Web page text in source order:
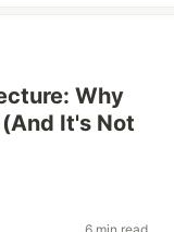
Why
It's Not
6 min read